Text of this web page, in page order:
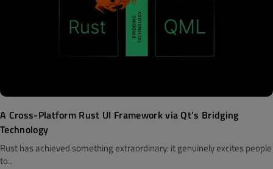
A Cross-Platform Rust UI Framework via Qt’s Bridging
Technology
Rust has achieved something extraordinary: it genuinely excites people
to..